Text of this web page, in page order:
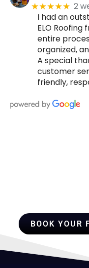
★★★★★ 2
I had an
ELO
entire
organized,
A special
customer
friendly,
BOOK YOUR